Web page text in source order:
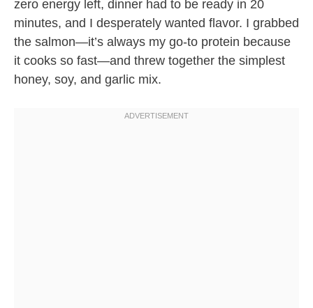
zero energy left, dinner had to be ready in 20
minutes, and I desperately wanted flavor. I grabbed
the salmon—it’s always my go-to protein because
it cooks so fast—and threw together the simplest
honey, soy, and garlic mix.